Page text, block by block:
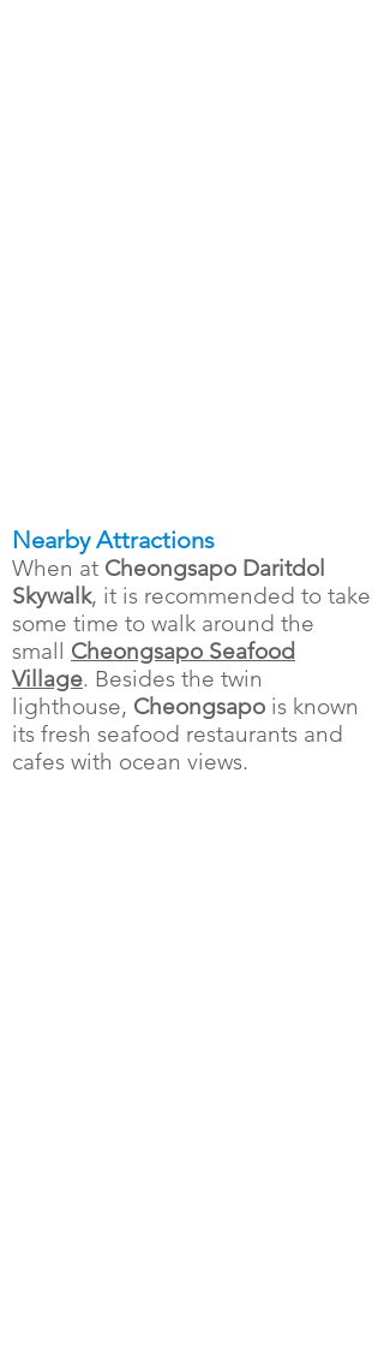
Nearby Attractions
When at Cheongsapo Daritdol
Skywalk, it is recommended to take
some time to walk around the
small Cheongsapo Seafood
Village. Besides the twin
lighthouse, Cheongsapo is known
its fresh seafood restaurants and
cafes with ocean views.